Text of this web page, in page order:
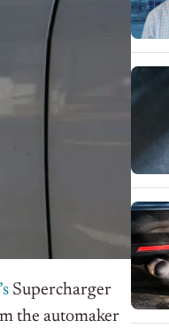
Supercharger
the automaker